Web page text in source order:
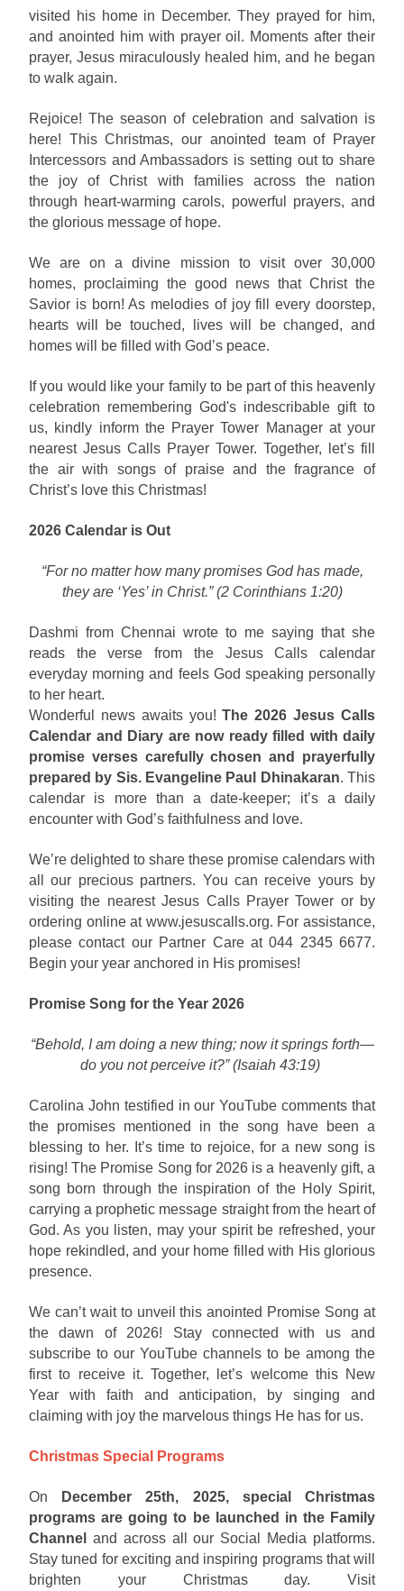
visited his home in December. They prayed for him,
and anointed him with prayer oil. Moments after their
prayer, Jesus miraculously healed him, and he began
to walk again.
Rejoice! The season of celebration and salvation is
here! This Christmas, our anointed team of Prayer
Intercessors and Ambassadors is setting out to share
the joy of Christ with families across the nation
through heart-warming carols, powerful prayers, and
the glorious message of hope.
We are on a divine mission to visit over 30,000
homes, proclaiming the good news that Christ the
Savior is born! As melodies of joy fill every doorstep,
hearts will be touched, lives will be changed, and
homes will be filled with God’s peace.
If you would like your family to be part of this heavenly
celebration remembering God's indescribable gift to
us, kindly inform the Prayer Tower Manager at your
nearest Jesus Calls Prayer Tower. Together, let’s fill
the air with songs of praise and the fragrance of
Christ’s love this Christmas!
2026 Calendar is Out
“For no matter how many promises God has made,
they are ‘Yes’ in Christ.” (2 Corinthians 1:20)
Dashmi from Chennai wrote to me saying that she
reads the verse from the Jesus Calls calendar
everyday morning and feels God speaking personally
to her heart.
Wonderful news awaits you!The 2026 Jesus Calls
Calendar and Diary are now ready filled with daily
promise verses carefully chosen and prayerfully
prepared by Sis. Evangeline Paul Dhinakaran. This
calendar is more than a date-keeper; it’s a daily
encounter with God’s faithfulness and love.
We’re delighted to share these promise calendars with
all our precious partners. You can receive yours by
visiting the nearest Jesus Calls Prayer Tower or by
ordering online at www.jesuscalls.org. For assistance,
please contact our Partner Care at 044 2345 6677.
Begin your year anchored in His promises!
Promise Song for the Year 2026
“Behold, I am doing a new thing; now it springs forth—
do you not perceive it?” (Isaiah 43:19)
Carolina John testified in our YouTube comments that
the promises mentioned in the song have been a
blessing to her. It’s time to rejoice, for a new song is
rising! The Promise Song for 2026 is a heavenly gift, a
song born through the inspiration of the Holy Spirit,
carrying a prophetic message straight from the heart of
God. As you listen, may your spirit be refreshed, your
hope rekindled, and your home filled with His glorious
presence.
We can’t wait to unveil this anointed Promise Song at
the dawn of 2026! Stay connected with us and
subscribe to our YouTube channels to be among the
first to receive it. Together, let’s welcome this New
Year with faith and anticipation, by singing and
claiming with joy the marvelous things He has for us.
Christmas Special Programs
On
December 25th, 2025, special Christmas
programs are going to be launched in the Family
Channel
and across all our Social Media platforms.
Stay tuned for exciting and inspiring programs that will
brighten your Christmas day. Visit